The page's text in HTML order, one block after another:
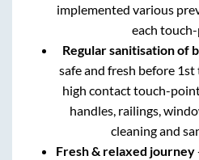
implemented various
each
Regular sanitisation of
safe and fresh before
high contact touch-
handles, railings,
cleaning and
Fresh & relaxed journey